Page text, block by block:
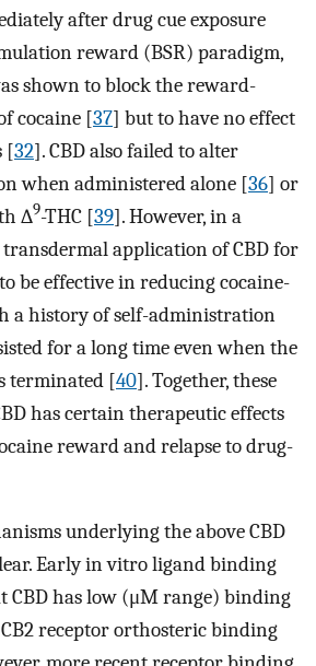
after drug cue exposure
reward (BSR) paradigm,
shown to block the reward-
cocaine [37] but to have no effect
[32]. CBD also failed to alter
when administered alone [36] or
∆9-THC [39]. However, in a
application of CBD for
be effective in reducing cocaine-
a history of self-administration
for a long time even when the
terminated [40]. Together, these
has certain therapeutic effects
reward and relapse to drug-
underlying the above CBD
Early in vitro ligand binding
CBD has low (μM range) binding
receptor orthosteric binding